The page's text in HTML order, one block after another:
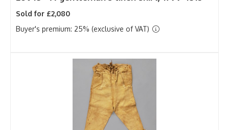
Sold for £2,080
Buyer's premium: 25% (exclusive of VAT)